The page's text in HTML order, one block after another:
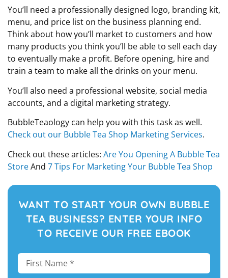
You’ll need a professionally designed logo, branding kit,
menu, and price list on the business planning end.
Think about how you’ll market to customers and how
many products you think you’ll be able to sell each day
to eventually make a profit. Before opening, hire and
train a team to make all the drinks on your menu.
You’ll also need a professional website, social media
accounts, and a digital marketing strategy.
BubbleTeaology can help you with this task as well.
Check out our Bubble Tea Shop Marketing Services.
Check out these articles: Are You Opening A Bubble Tea
StoreAnd 7 Tips For Marketing Your Bubble Tea Shop
WANT TO START YOUR OWN BUBBLE
TEA BUSINESS? ENTER YOUR INFO
TO RECEIVE OUR FREE EBOOK